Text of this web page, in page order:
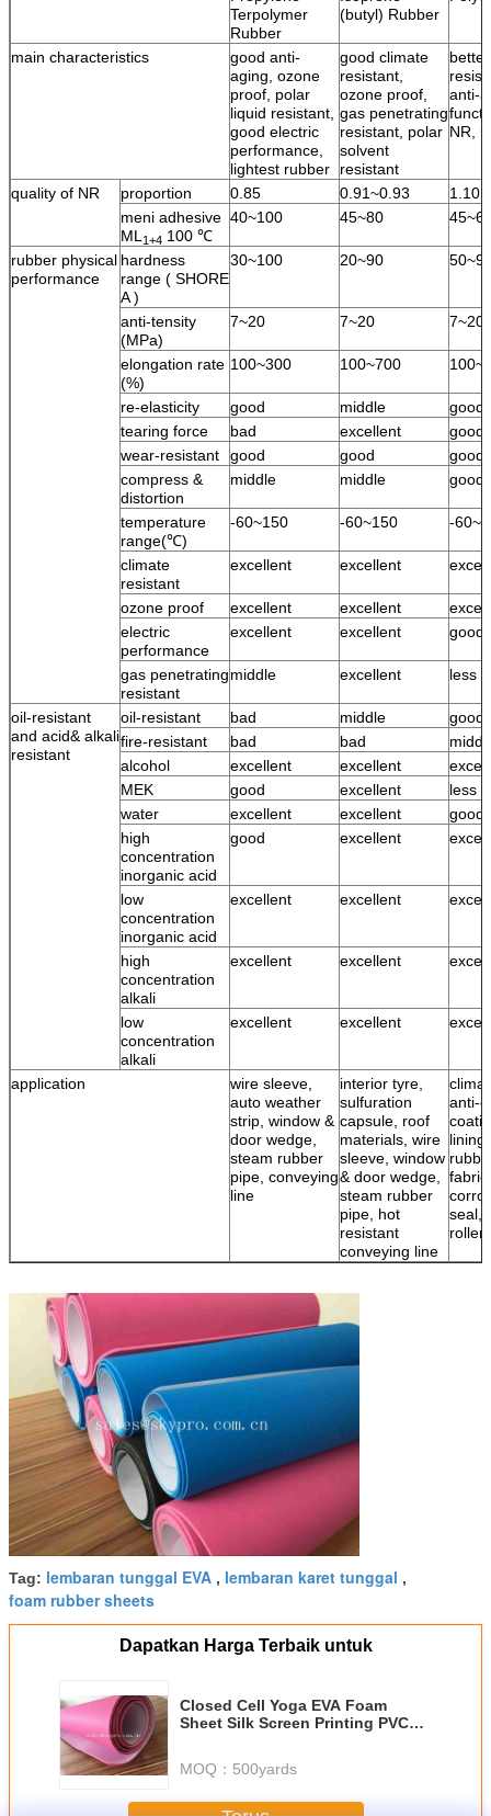
Terpolymer
Rubber
(butyl) Rubber
main characteristics
good anti-
aging, ozone
proof, polar
liquid resistant,
good electric
performance,
lightest rubber
good climate
resistant,
ozone proof,
gas penetrating
resistant, polar
solvent
resistant
anti-
NR,
quality of NR proportion 0.85 0.91~0.93
1.10
meni adhesive
ML 1+4 100 ℃
40~100 45~80
rubber physical
performance
hardness
range ( SHORE
A )
30~100 20~90
anti-tensity
(MPa)
7~20 7~20 7~20
elongation rate
(%)
100~300 100~700
re-elasticity good middle
good
tearing force
bad excellent
good
wear-resistant
good good
good
compress &
distortion
middle middle good
temperature
range(℃)
-60~150 -60~150 -
climate
resistant
excellent excellent
ozone proof excellent excellent
electric
performance
excellent excellent good
gas penetrating
resistant
middle excellent less
oil-resistant
and acid& alkali
resistant
oil-resistant bad middle
good
fire-resistant
bad bad
alcohol
excellent excellent
MEK
good excellent
less
water
excellent excellent
good
high
concentration
inorganic acid
good excellent
low
concentration
inorganic acid
excellent excellent
high
concentration
alkali
excellent excellent
low
concentration
alkali
excellent excellent
application
wire sleeve,
auto weather
strip, window &
door wedge,
steam rubber
pipe, conveying
line
interior tyre,
sulfuration
capsule, roof
materials, wire
sleeve, window
& door wedge,
steam rubber
pipe, hot
resistant
conveying line
anti-
seal,
roller
Tag: lembaran tunggal EVA , lembaran karet tunggal ,
foam rubber sheets
Dapatkan Harga Terbaik untuk
Closed Cell Yoga EVA Foam
Sheet Silk Screen Printing PVC
MOQ： 500yards